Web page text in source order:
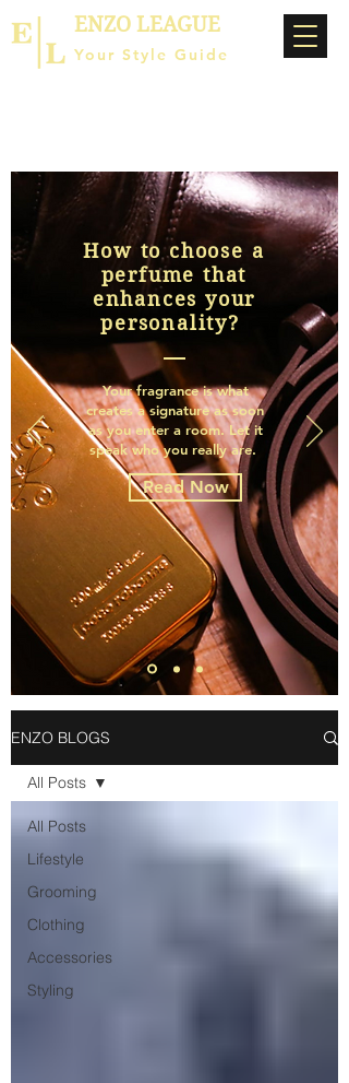
ENZO LEAGUE
Your Style Guide
How to choose a
perfume that
enhances your
personality?
Your fragrance is what
creates a signature as soon
as you enter a room. Let it
speak who you really are.
Read Now
ENZO BLOGS
All Posts
Lifestyle
Grooming
Clothing
Accessories
Styling
All Posts